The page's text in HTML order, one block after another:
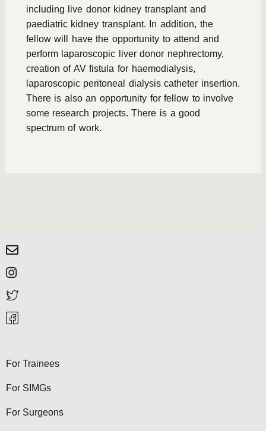
including live donor kidney transplant and
paediatric kidney transplant. In addition, the
fellow will have the opportunity to attend and
perform laparoscopic liver donor nephrectomy,
creation of AV fistula for haemodialysis,
laparoscopic peritoneal dialysis catheter insertion.
There is also an opportunity for fellow to involve
some research projects. There is a good
spectrum of work.
For Trainees
For SIMGs
For Surgeons